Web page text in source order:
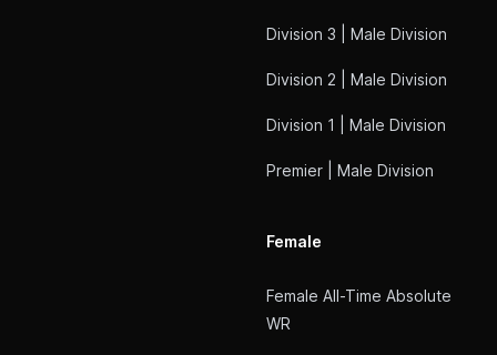
Division 3 | Male Division
Division 2 | Male Division
Division 1 | Male Division
Premier | Male Division
Female
Female All-Time Absolute
WR